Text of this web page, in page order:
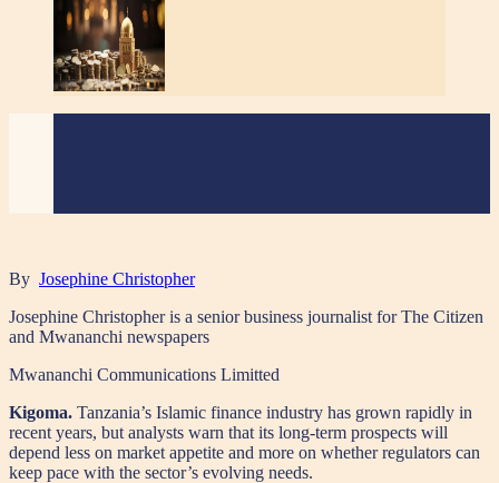
By Josephine Christopher
Josephine Christopher is a senior business journalist for The Citizen
and Mwananchi newspapers
Mwananchi Communications Limitted
Kigoma. Tanzania’s Islamic finance industry has grown rapidly in
recent years, but analysts warn that its long-term prospects will
depend less on market appetite and more on whether regulators can
keep pace with the sector’s evolving needs.